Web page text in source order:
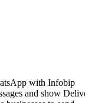
with Infobip
and show